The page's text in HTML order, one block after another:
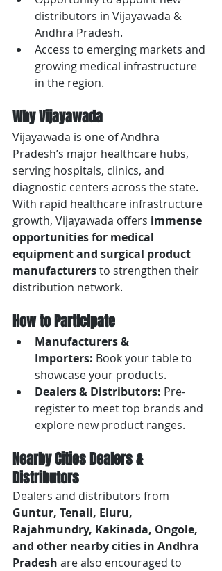
distributors in Vijayawada &
Andhra Pradesh.
Access to emerging markets and
growing medical infrastructure
in the region.
Why Vijayawada
Vijayawada is one of Andhra
Pradesh’s major healthcare hubs,
serving hospitals, clinics, and
diagnostic centers across the state.
With rapid healthcare infrastructure
growth, Vijayawada offers immense
opportunities for medical
equipment and surgical product
manufacturers to strengthen their
distribution network.
How to Participate
Manufacturers &
Importers: Book your table to
showcase your products.
Dealers & Distributors: Pre-
register to meet top brands and
explore new product ranges.
Nearby Cities Dealers &
Distributors
Dealers and distributors from
Guntur, Tenali, Eluru,
Rajahmundry, Kakinada, Ongole,
and other nearby cities in Andhra
Pradesh are also encouraged to